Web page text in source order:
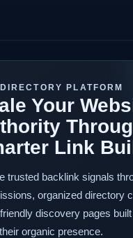
PLATFORM
Your
Link
trusted backlink signals
organized directory
discovery pages
organic presence.